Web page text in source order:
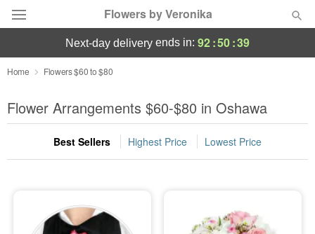
Flowers by Veronika
Deal of the Day
Summer Featured
Occasions
Sympathy and Funeral
next-day delivery ends in: 92:50:37
Home Flowers $60 to $80
Flower Arrangements $60-$80 in Oshawa
Best Sellers Highest Price Lowest Price